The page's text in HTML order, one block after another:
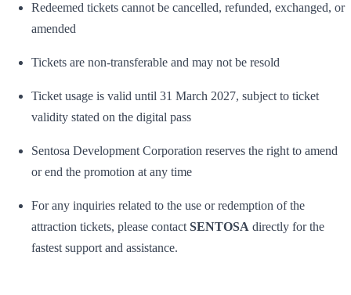
Redeemed tickets cannot be cancelled, refunded, exchanged, or
amended
Tickets are non-transferable and may not be resold
Ticket usage is valid until 31 March 2027, subject to ticket
validity stated on the digital pass
Sentosa Development Corporation reserves the right to amend
or end the promotion at any time
For any inquiries related to the use or redemption of the
attraction tickets, please contact SENTOSA directly for the
fastest support and assistance.